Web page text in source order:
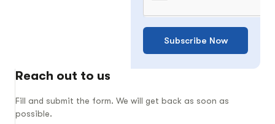
Subscribe Now
Reach out to us
Fill and submit the form. We will get back as soon as
possible.